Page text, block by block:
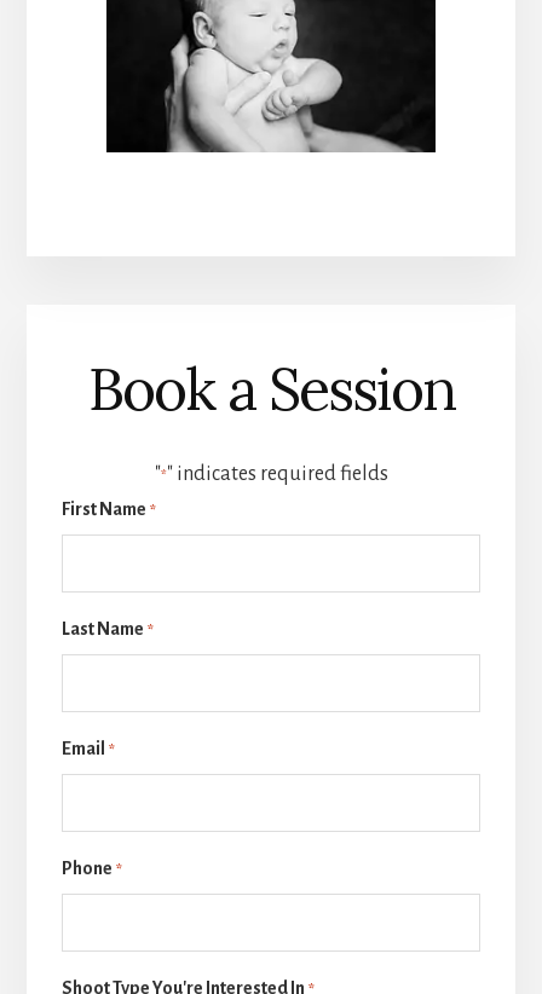
Book a Session
"*" indicates required fields
First Name *
Last Name *
Email *
Phone *
Shoot Type You're Interested In *